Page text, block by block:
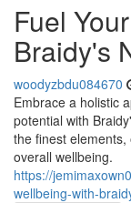
Fuel
Braidy's
woodyzbdu084670
Embrace a holistic
potential with
the finest
overall wellbeing.
https://
wellbeing-with-